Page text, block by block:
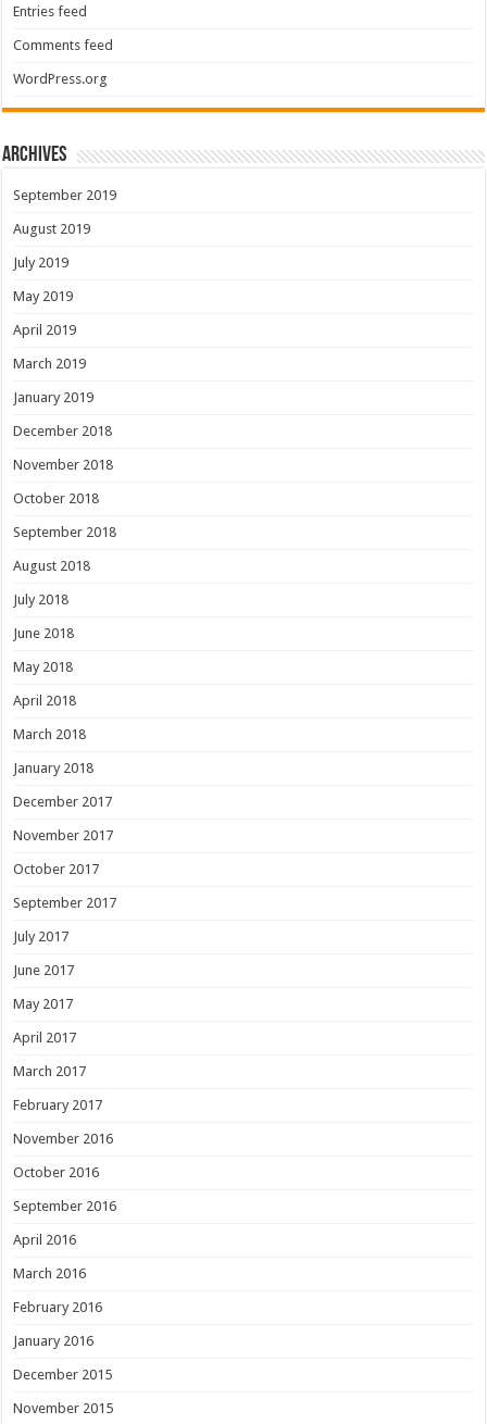
Entries feed
Comments feed
WordPress.org
Archives
September 2019
August 2019
July 2019
May 2019
April 2019
March 2019
January 2019
December 2018
November 2018
October 2018
September 2018
August 2018
July 2018
June 2018
May 2018
April 2018
March 2018
January 2018
December 2017
November 2017
October 2017
September 2017
July 2017
June 2017
May 2017
April 2017
March 2017
February 2017
November 2016
October 2016
September 2016
April 2016
March 2016
February 2016
January 2016
December 2015
November 2015